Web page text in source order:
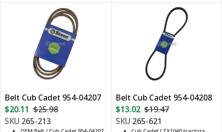
Belt Cub Cadet 954-04207
$20.11 $25.98
SKU 265-213
Belt Cub Cadet 954-04208
$13.02 $19.47
SKU265-621